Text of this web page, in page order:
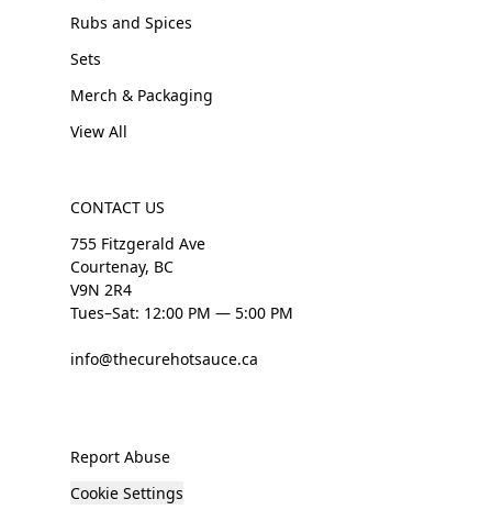
Rubs and Spices
Sets
Merch & Packaging
View All
CONTACT US
755 Fitzgerald Ave
Courtenay, BC
V9N 2R4
Tues–Sat: 12:00 PM — 5:00 PM
info@thecurehotsauce.ca
Report Abuse
Cookie Settings